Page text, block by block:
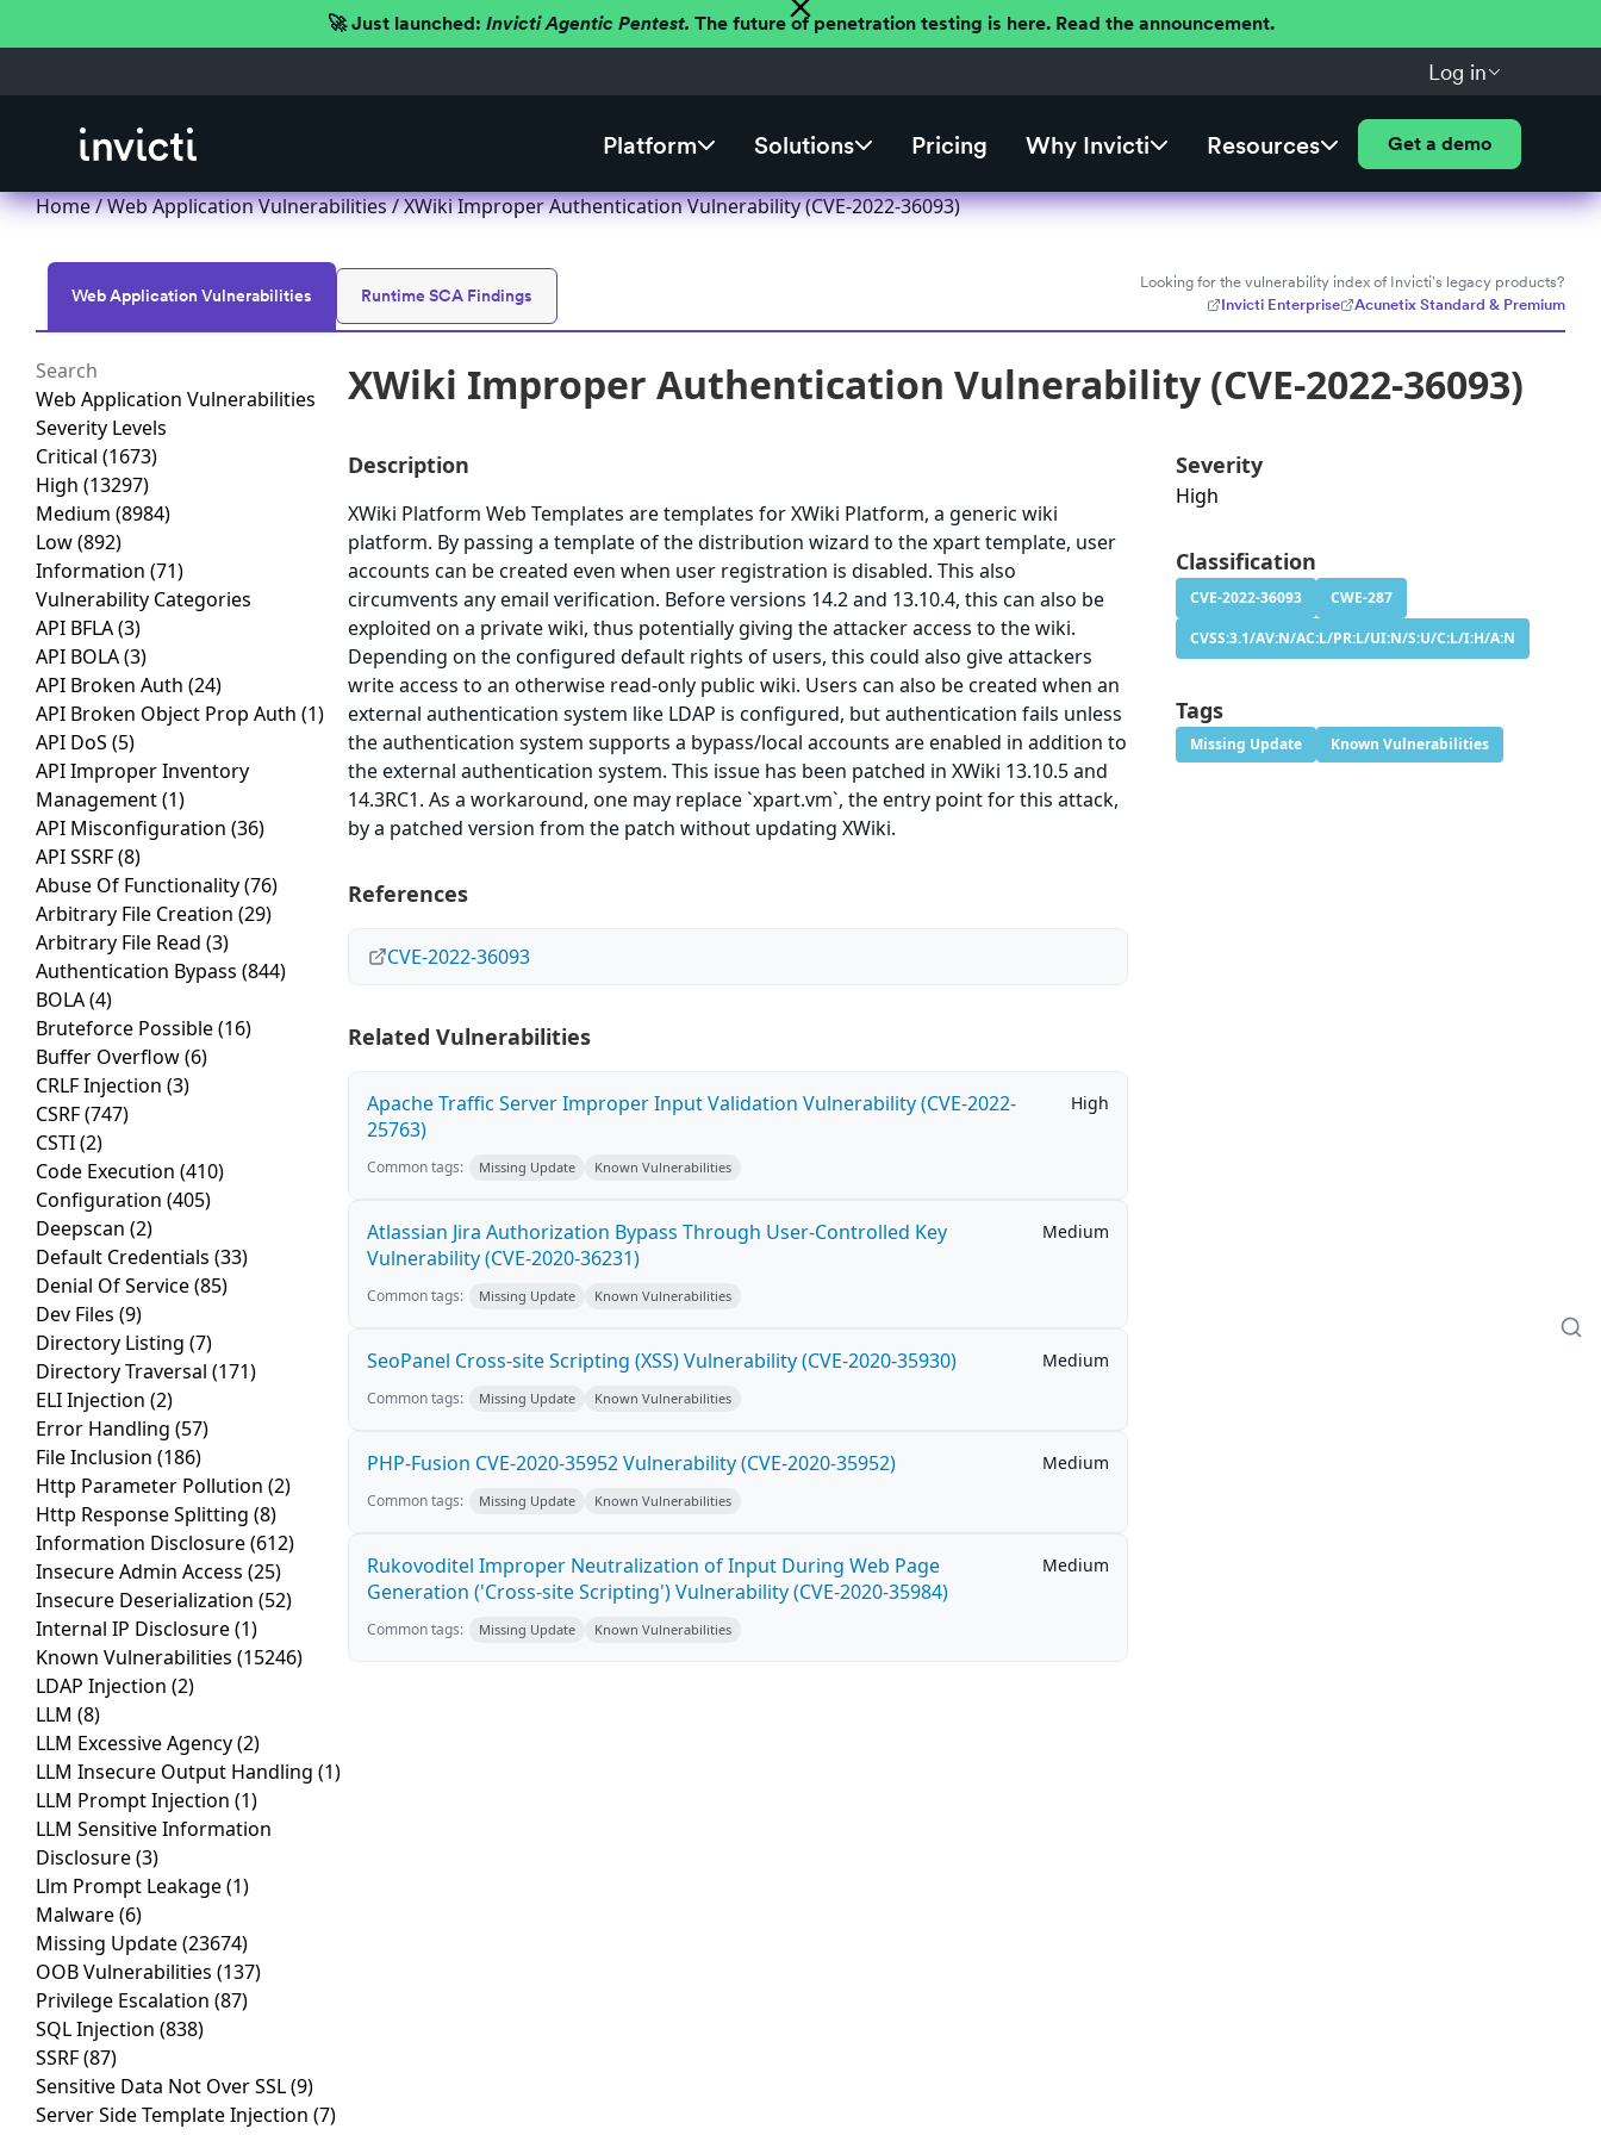
🚀 Just launched: Invicti Agentic Pentest. The future of penetration testing is here. Read the announcement.
Log in
Platform Solutions Pricing Why Invicti Resources Get a demo
Home/Web Application Vulnerabilities/ XWiki Improper Authentication Vulnerability (CVE-2022-36093)
Web Application Vulnerabilities Runtime SCA Findings
Looking for the vulnerability index of Invicti's legacy products?
Invicti Enterprise
Acunetix Standard & Premium
Web Application Vulnerabilities
Severity Levels
Critical (1673)
High (13297)
Medium (8984)
Low(892)
Information (71)
Vulnerability Categories
API BFLA(3)
API BOLA(3)
API Broken Auth (24)
API Broken Object Prop Auth (1)
API DoS (5)
API Improper Inventory
Management(1)
API Misconfiguration (36)
API SSRF(8)
Abuse Of Functionality(76)
Arbitrary File Creation (29)
Arbitrary File Read (3)
Authentication Bypass (844)
BOLA(4)
Bruteforce Possible(16)
Buffer Overflow(6)
CRLF Injection (3)
CSRF(747)
CSTI(2)
Code Execution (410)
Configuration (405)
Deepscan (2)
Default Credentials (33)
Denial Of Service(85)
Dev Files (9)
Directory Listing (7)
Directory Traversal (171)
ELI Injection (2)
Error Handling (57)
File Inclusion (186)
Http Parameter Pollution (2)
Http Response Splitting (8)
Information Disclosure(612)
Insecure Admin Access (25)
Insecure Deserialization (52)
Internal IP Disclosure(1)
Known Vulnerabilities (15246)
LDAP Injection (2)
LLM (8)
LLM Excessive Agency(2)
LLM Insecure Output Handling (1)
LLM Prompt Injection (1)
LLM Sensitive Information
Disclosure(3)
Llm Prompt Leakage(1)
Malware(6)
Missing Update(23674)
OOB Vulnerabilities (137)
Privilege Escalation (87)
SQL Injection (838)
SSRF(87)
Sensitive Data Not Over SSL(9)
Server Side Template Injection (7)
XWiki Improper Authentication Vulnerability (CVE-2022-36093)
Description
XWiki Platform Web Templates are templates for XWiki Platform, a generic wiki
platform. By passing a template of the distribution wizard to the xpart template, user
accounts can be created even when user registration is disabled. This also
circumvents any email verification. Before versions 14.2 and 13.10.4, this can also be
exploited on a private wiki, thus potentially giving the attacker access to the wiki.
Depending on the configured default rights of users, this could also give attackers
write access to an otherwise read-only public wiki. Users can also be created when an
external authentication system like LDAP is configured, but authentication fails unless
the authentication system supports a bypass/local accounts are enabled in addition to
the external authentication system. This issue has been patched in XWiki 13.10.5 and
14.3RC1. As a workaround, one may replace `xpart.vm`, the entry point for this attack,
by a patched version from the patch without updating XWiki.
References
CVE-2022-36093
Related Vulnerabilities
Apache Traffic Server Improper Input Validation Vulnerability (CVE-2022-
25763)
High
Common tags: Missing Update Known Vulnerabilities
Atlassian Jira Authorization Bypass Through User-Controlled Key
Vulnerability (CVE-2020-36231)
Medium
Common tags: Missing Update Known Vulnerabilities
SeoPanel Cross-site Scripting (XSS) Vulnerability (CVE-2020-35930) Medium
Common tags: Missing Update Known Vulnerabilities
PHP-Fusion CVE-2020-35952 Vulnerability (CVE-2020-35952) Medium
Common tags: Missing Update Known Vulnerabilities
Rukovoditel Improper Neutralization of Input During Web Page
Generation ('Cross-site Scripting') Vulnerability (CVE-2020-35984)
Medium
Common tags: Missing Update Known Vulnerabilities
Severity
High
Classification
CVE-2022-36093
CWE-287
CVSS:3.1/AV:N/AC:L/PR:L/UI:N/S:U/C:L/I:H/A:N
Tags
Missing Update Known Vulnerabilities